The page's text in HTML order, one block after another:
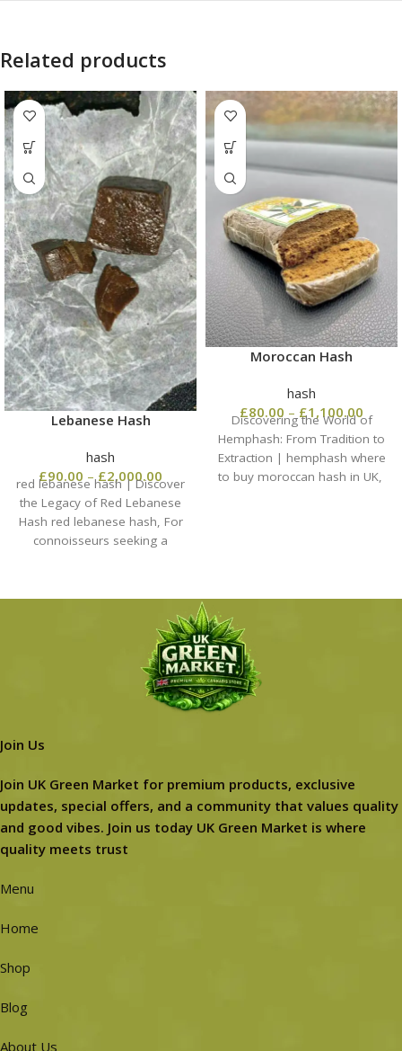
Related products
Lebanese Hash
hash
£90.00 – £2,000.00
red lebanese hash​ | Discover
the Legacy of Red Lebanese
Hash red lebanese hash​, For
connoisseurs seeking a
Moroccan Hash
hash
£80.00 – £1,100.00
Discovering the World of
Hemphash: From Tradition to
Extraction | hemphash​ where
to buy moroccan hash in UK,
Join Us
Join UK Green Market for premium products, exclusive
updates, special offers, and a community that values quality
and good vibes. Join us today UK Green Market is where
quality meets trust
Menu
Home
Shop
Blog
About Us